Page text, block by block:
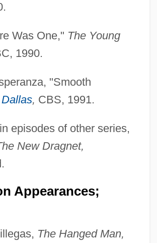
Was One," The Young
1990.
"Smooth
Dallas, CBS, 1991.
episodes of other series,
New Dragnet,
Appearances;
The Hanged Man,